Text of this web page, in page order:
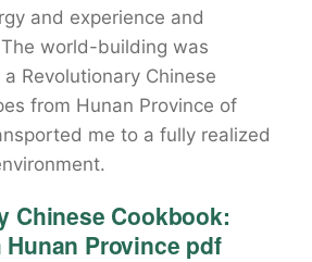
and experience and
world-building was
Revolutionary Chinese
from Hunan Province of
me to a fully realized
Chinese Cookbook:
Province pdf